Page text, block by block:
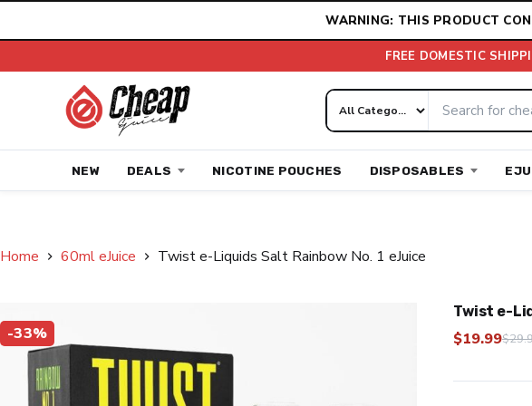
WARNING: THIS PRODUCT
FREE DOMESTIC
NEW DEALS NICOTINE POUCHES DISPOSABLES
Home 60ml eJuice Twist e-Liquids Salt Rainbow No. 1 eJuice
-33%
Twist e-
$
was:
$19.99
is: